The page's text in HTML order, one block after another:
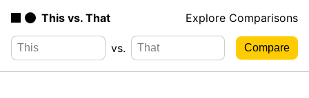
This vs. That Explore Comparisons
vs.